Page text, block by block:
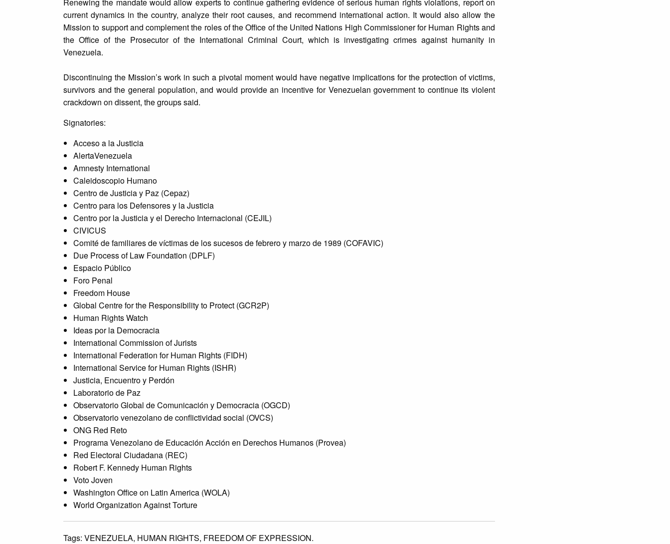
Renewing the mandate would allow experts to continue gathering evidence of serious human rights violations, report on
current dynamics in the country, analyze their root causes, and recommend international action. It would also allow the
Mission to support and complement the roles of the Office of the United Nations High Commissioner for Human Rights and
the Office of the Prosecutor of the International Criminal Court, which is investigating crimes against humanity in
Venezuela.
Discontinuing the Mission’s work in such a pivotal moment would have negative implications for the protection of victims,
survivors and the general population, and would provide an incentive for Venezuelan government to continue its violent
crackdown on dissent, the groups said.
Signatories:
Acceso a la Justicia
AlertaVenezuela
Amnesty International
Caleidoscopio Humano
Centro de Justicia y Paz (Cepaz)
Centro para los Defensores y la Justicia
Centro por la Justicia y el Derecho Internacional (CEJIL)
CIVICUS
Comité de familiares de víctimas de los sucesos de febrero y marzo de 1989 (COFAVIC)
Due Process of Law Foundation (DPLF)
Espacio Público
Foro Penal
Freedom House
Global Centre for the Responsibility to Protect (GCR2P)
Human Rights Watch
Ideas por la Democracia
International Commission of Jurists
International Federation for Human Rights (FIDH)
International Service for Human Rights (ISHR)
Justicia, Encuentro y Perdón
Laboratorio de Paz
Observatorio Global de Comunicación y Democracia (OGCD)
Observatorio venezolano de conflictividad social (OVCS)
ONG Red Reto
Programa Venezolano de Educación Acción en Derechos Humanos (Provea)
Red Electoral Ciudadana (REC)
Robert F. Kennedy Human Rights
Voto Joven
Washington Office on Latin America (WOLA)
World Organization Against Torture
Tags: VENEZUELA, HUMAN RIGHTS, FREEDOM OF EXPRESSION.